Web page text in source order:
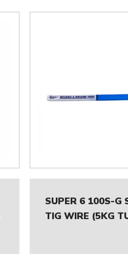
SUPER 6 100S-G
TIG WIRE (5KG